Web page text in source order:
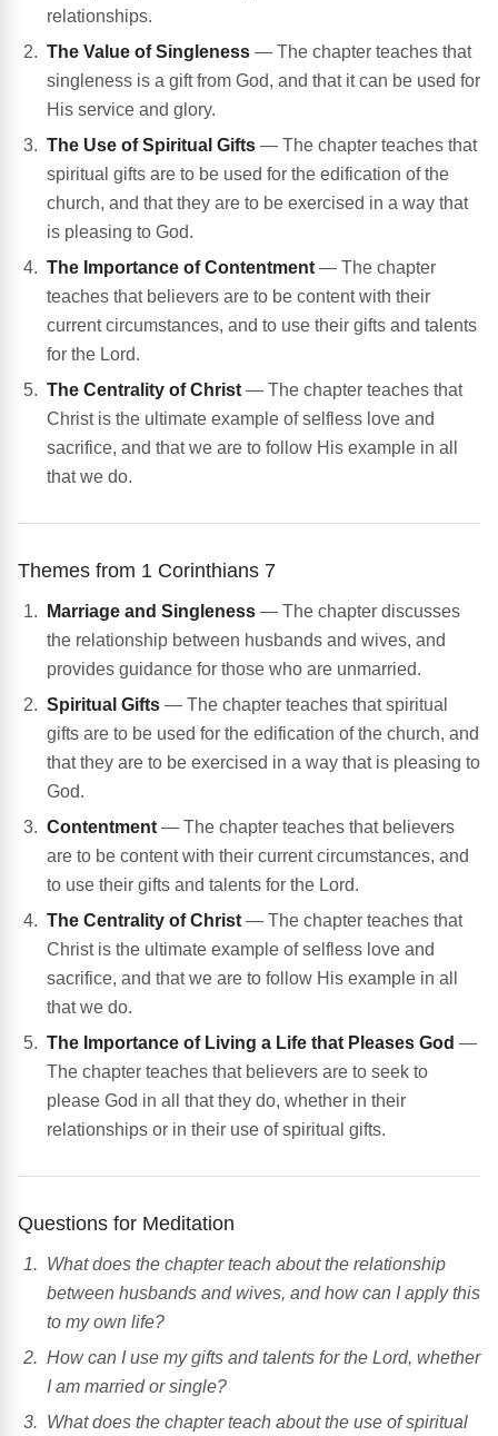
relationships.
The Value of Singleness — The chapter teaches that
singleness is a gift from God, and that it can be used for
His service and glory.
The Use of Spiritual Gifts — The chapter teaches that
spiritual gifts are to be used for the edification of the
church, and that they are to be exercised in a way that
is pleasing to God.
The Importance of Contentment — The chapter
teaches that believers are to be content with their
current circumstances, and to use their gifts and talents
for the Lord.
The Centrality of Christ — The chapter teaches that
Christ is the ultimate example of selfless love and
sacrifice, and that we are to follow His example in all
that we do.
Themes from 1 Corinthians 7
Marriage and Singleness — The chapter discusses
the relationship between husbands and wives, and
provides guidance for those who are unmarried.
Spiritual Gifts — The chapter teaches that spiritual
gifts are to be used for the edification of the church, and
that they are to be exercised in a way that is pleasing to
God.
Contentment — The chapter teaches that believers
are to be content with their current circumstances, and
to use their gifts and talents for the Lord.
The Centrality of Christ — The chapter teaches that
Christ is the ultimate example of selfless love and
sacrifice, and that we are to follow His example in all
that we do.
The Importance of Living a Life that Pleases God —
The chapter teaches that believers are to seek to
please God in all that they do, whether in their
relationships or in their use of spiritual gifts.
Questions for Meditation
What does the chapter teach about the relationship
between husbands and wives, and how can I apply this
to my own life?
How can I use my gifts and talents for the Lord, whether
I am married or single?
What does the chapter teach about the use of spiritual